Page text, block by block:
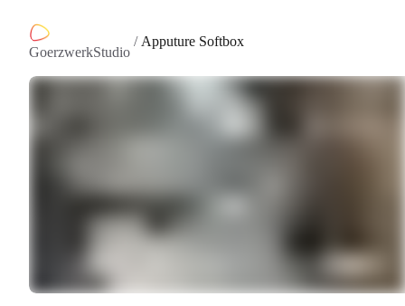
GoerzwerkStudio
/ Apputure Softbox